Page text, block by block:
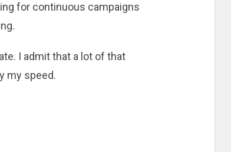
for continuous campaigns
I admit that a lot of that
my speed.